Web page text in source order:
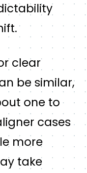
clear
be similar,
one to
cases
more
take